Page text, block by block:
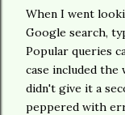
When I went
Google search,
Popular queries
case included the
didn't give it a
peppered with